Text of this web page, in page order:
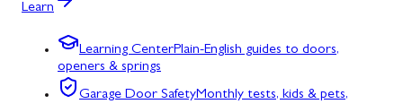
Learn
Learning CenterPlain-English guides to doors,
openers & springs
Garage Door SafetyMonthly tests, kids & pets,